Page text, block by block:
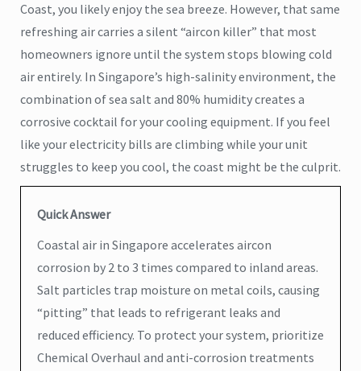
Coast, you likely enjoy the sea breeze. However, that same
refreshing air carries a silent “aircon killer” that most
homeowners ignore until the system stops blowing cold
air entirely. In Singapore’s high-salinity environment, the
combination of sea salt and 80% humidity creates a
corrosive cocktail for your cooling equipment. If you feel
like your electricity bills are climbing while your unit
struggles to keep you cool, the coast might be the culprit.
Quick Answer
Coastal air in Singapore accelerates aircon
corrosion by 2 to 3 times compared to inland areas.
Salt particles trap moisture on metal coils, causing
“pitting” that leads to refrigerant leaks and
reduced efficiency. To protect your system, prioritize
Chemical Overhaul and anti-corrosion treatments